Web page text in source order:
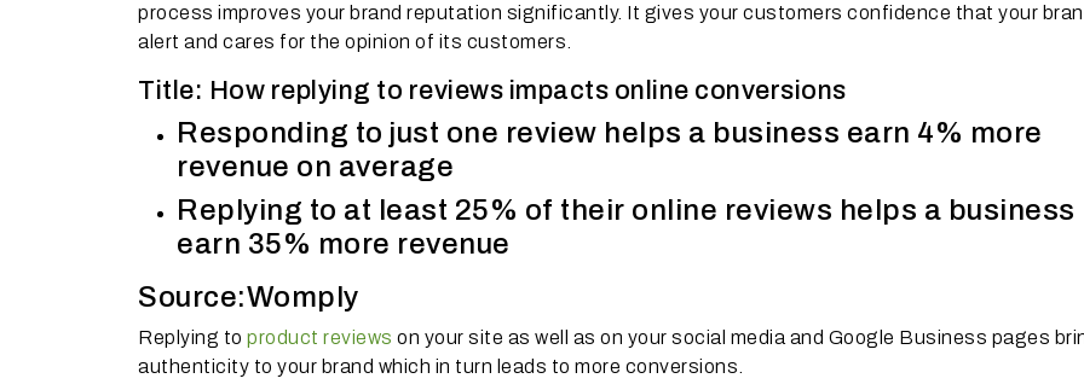
process improves your brand reputation significantly. It gives your customers confidence that your
alert and cares for the opinion of its customers.
Title: How replying to reviews impacts online conversions
Responding to just one review helps a business earn 4% more
revenue on average
Replying to at least 25% of their online reviews helps a business
earn 35% more revenue
Source:Womply
Replying to product reviews on your site as well as on your social media and Google Business pages
authenticity to your brand which in turn leads to more conversions.